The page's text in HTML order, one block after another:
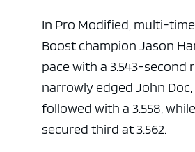
In Pro Modified, multi-time
Boost champion Jason
pace with a 3.543-second
narrowly edged John
followed with a 3.558,
secured third at 3.562.